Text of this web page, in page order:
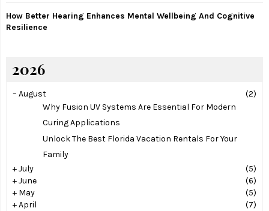
How Better Hearing Enhances Mental Wellbeing And Cognitive
Resilience
2026
– August
(2)
Why Fusion UV Systems Are Essential For Modern
Curing Applications
Unlock The Best Florida Vacation Rentals For Your
Family
+July
(5)
+June
(6)
+ May
(5)
+April
(7)